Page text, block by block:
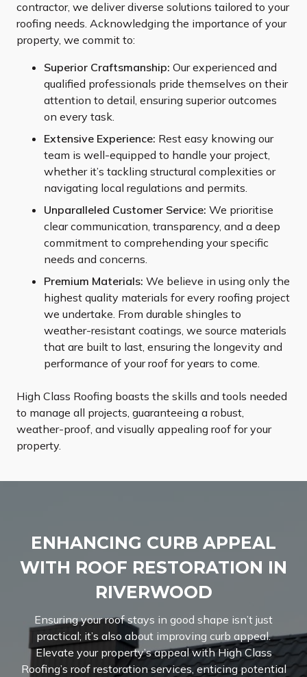
contractor, we deliver diverse solutions tailored to your
roofing needs. Acknowledging the importance of your
property, we commit to:
Superior Craftsmanship: Our experienced and
qualified professionals pride themselves on their
attention to detail, ensuring superior outcomes
on every task.
Extensive Experience: Rest easy knowing our
team is well-equipped to handle your project,
whether it’s tackling structural complexities or
navigating local regulations and permits.
Unparalleled Customer Service: We prioritise
clear communication, transparency, and a deep
commitment to comprehending your specific
needs and concerns.
Premium Materials: We believe in using only the
highest quality materials for every roofing project
we undertake. From durable shingles to
weather-resistant coatings, we source materials
that are built to last, ensuring the longevity and
performance of your roof for years to come.
High Class Roofing boasts the skills and tools needed
to manage all projects, guaranteeing a robust,
weather-proof, and visually appealing roof for your
property.
ENHANCING CURB APPEAL
WITH ROOF RESTORATION IN
RIVERWOOD
Ensuring your roof stays in good shape isn’t just
practical; it’s also about improving curb appeal.
Elevate your property’s appeal with High Class
Roofing’s roof restoration services, enticing potential